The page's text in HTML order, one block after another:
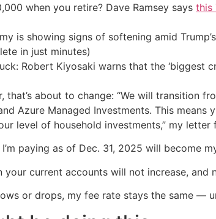
when you retire? Dave Ramsey says this
is showing signs of softening amid
in just minutes)
Robert Kiyosaki warns that the ‘biggest
that’s about to change: “We will transition
Azure Managed Investments. This
level of household investments,” my letter
paying as of Dec. 31, 2025 will become
your current accounts will not increase, and
or drops, my fee rate stays the same —